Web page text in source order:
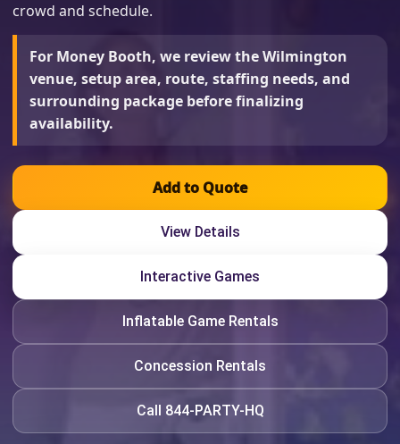
crowd and schedule.
For Money Booth, we review the Wilmington
venue, setup area, route, staffing needs, and
surrounding package before finalizing
availability.
Add to Quote
View Details
Interactive Games
Inflatable Game Rentals
Concession Rentals
Call 844-PARTY-HQ